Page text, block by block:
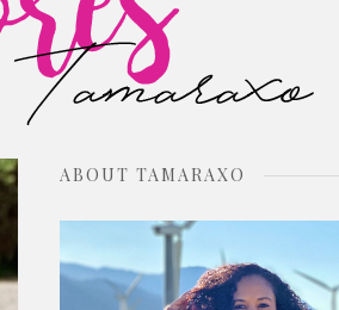
ABOUT TAMARAXO